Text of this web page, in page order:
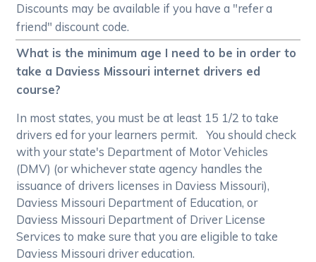
Discounts may be available if you have a "refer a
friend" discount code.
What is the minimum age I need to be in order to
take a Daviess Missouri internet drivers ed
course?
In most states, you must be at least 15 1/2 to take
drivers ed for your learners permit. You should check
with your state's Department of Motor Vehicles
(DMV) (or whichever state agency handles the
issuance of drivers licenses in Daviess Missouri),
Daviess Missouri Department of Education, or
Daviess Missouri Department of Driver License
Services to make sure that you are eligible to take
Daviess Missouri driver education.